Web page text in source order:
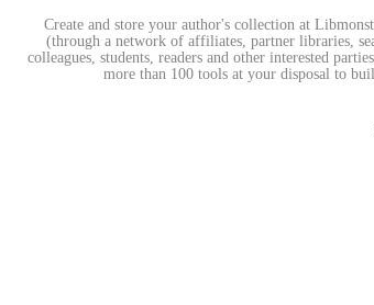
Create and store your author's collection at
(through a network of affiliates, partner libraries,
colleagues, students, readers and other interested
more than 100 tools at your disposal to